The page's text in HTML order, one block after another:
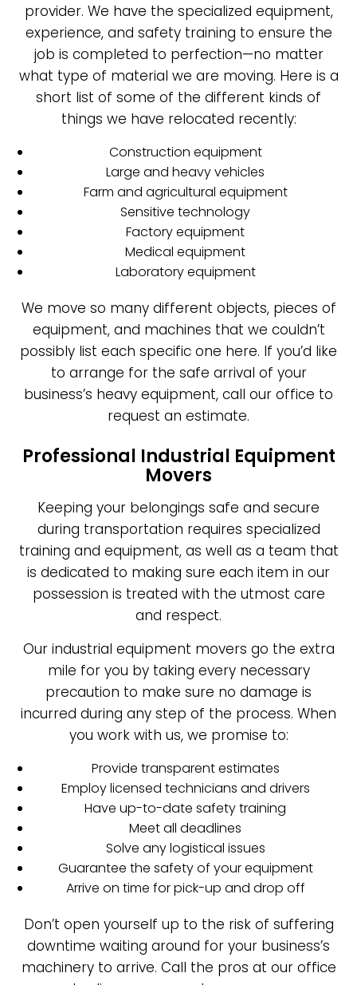
provider. We have the specialized equipment,
experience, and safety training to ensure the
job is completed to perfection—no matter
what type of material we are moving. Here is a
short list of some of the different kinds of
things we have relocated recently:
Construction equipment
Large and heavy vehicles
Farm and agricultural equipment
Sensitive technology
Factory equipment
Medical equipment
Laboratory equipment
We move so many different objects, pieces of
equipment, and machines that we couldn’t
possibly list each specific one here. If you’d like
to arrange for the safe arrival of your
business’s heavy equipment, call our office to
request an estimate.
Professional Industrial Equipment
Movers
Keeping your belongings safe and secure
during transportation requires specialized
training and equipment, as well as a team that
is dedicated to making sure each item in our
possession is treated with the utmost care
and respect.
Our industrial equipment movers go the extra
mile for you by taking every necessary
precaution to make sure no damage is
incurred during any step of the process. When
you work with us, we promise to:
Provide transparent estimates
Employ licensed technicians and drivers
Have up-to-date safety training
Meet all deadlines
Solve any logistical issues
Guarantee the safety of your equipment
Arrive on time for pick-up and drop off
Don’t open yourself up to the risk of suffering
downtime waiting around for your business’s
machinery to arrive. Call the pros at our office